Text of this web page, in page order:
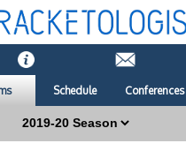
Schedule Conferences